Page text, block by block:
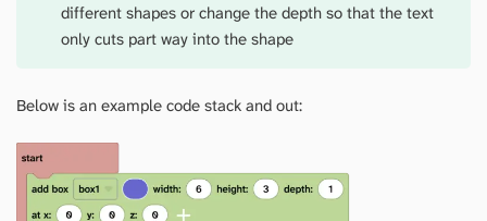
different shapes or change the depth so that the text
only cuts part way into the shape
Below is an example code stack and out: